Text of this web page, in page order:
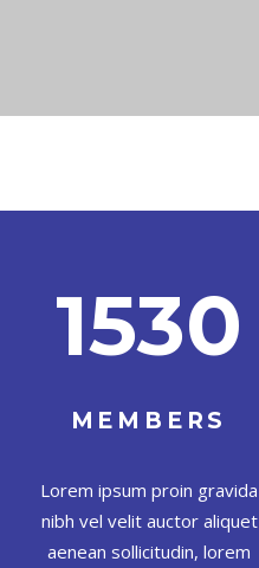
1530
MEMBERS
Lorem ipsum proin gravida
nibh vel velit auctor aliquet
aenean sollicitudin, lorem